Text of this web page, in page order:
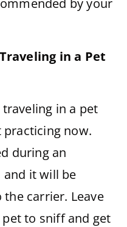
by your
in a Pet
in a pet
practicing now.
during an
and it will be
carrier. Leave
to sniff and get